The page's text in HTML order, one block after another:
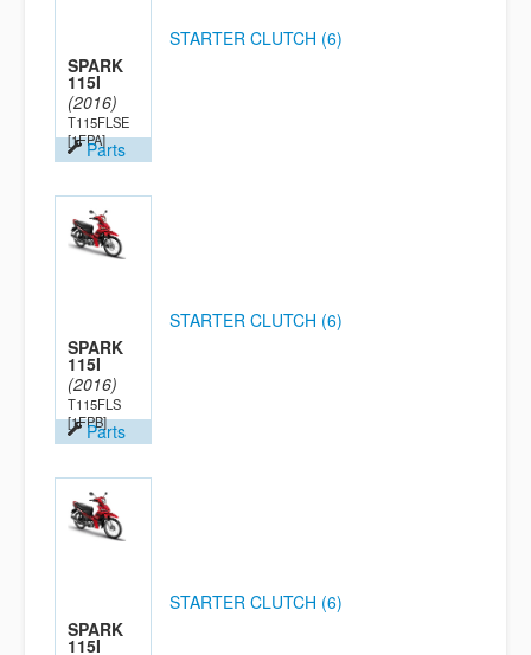
SPARK
115I
(2016)
T115FLSE
[1FPA]Parts
STARTER CLUTCH (6)
SPARK
115I
(2016)
T115FLS
[1FPB]Parts
STARTER CLUTCH (6)
SPARK
115I
STARTER CLUTCH (6)